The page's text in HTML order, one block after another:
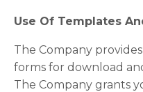
Use Of Templates
The Company
forms for download
The Company grants